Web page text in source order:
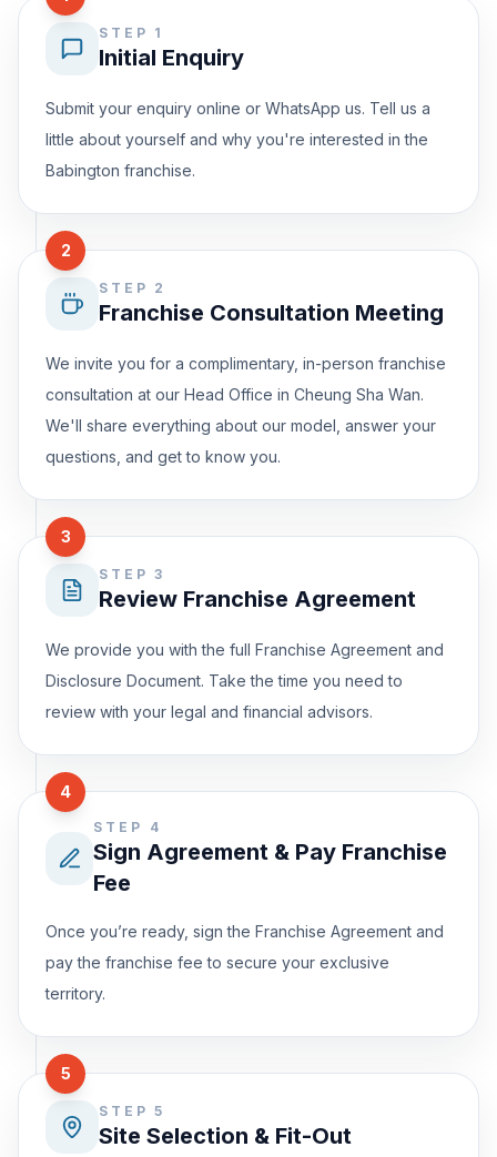
STEP 1
Initial Enquiry
Submit your enquiry online or WhatsApp us. Tell us a
little about yourself and why you're interested in the
Babington franchise.
STEP 2
Franchise Consultation Meeting
We invite you for a complimentary, in-person franchise
consultation at our Head Office in Cheung Sha Wan.
We'll share everything about our model, answer your
questions, and get to know you.
2
STEP 3
Review Franchise Agreement
We provide you with the full Franchise Agreement and
Disclosure Document. Take the time you need to
review with your legal and financial advisors.
3
STEP 4
Sign Agreement & Pay Franchise
Fee
Once you’re ready, sign the Franchise Agreement and
pay the franchise fee to secure your exclusive
territory.
4
STEP 5
Site Selection & Fit-Out
5